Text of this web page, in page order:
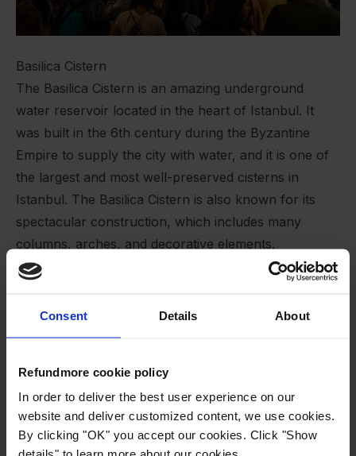
Consent Details About
Refundmore cookie policy
In order to deliver the best user experience on our
website and deliver customized content, we use cookies.
By clicking "OK" you accept our cookies. Click "Show
Basilica Cistern
The Basilica Cistern is an amazing underground
water reservoir located in the heart of Istanbul. It
was built in the 6th century during the Byzantine
Empire to supply the city with water, and it is one of
the largest and most well-preserved cisterns in
Istanbul. The Basilica Cistern is also known for its
spectacular construction, which includes many
columns, arches, and decorative elements.
The Basilica Cistern is open to visitors, and it is a
Price